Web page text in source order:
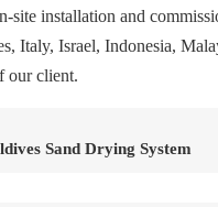
installation and
Italy, Israel, Indonesia,
our client.
Sand Drying System